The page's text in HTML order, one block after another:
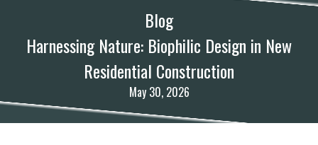
Blog
Harnessing Nature: Biophilic Design in New
Residential Construction
May 30, 2026